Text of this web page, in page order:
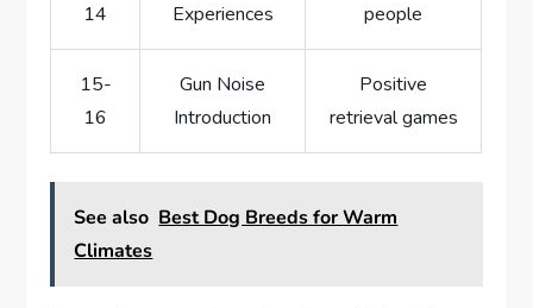
14
Experiences
people
15-
16
Gun Noise
Introduction
Positive
retrieval games
See also Best Dog Breeds for Warm
Climates